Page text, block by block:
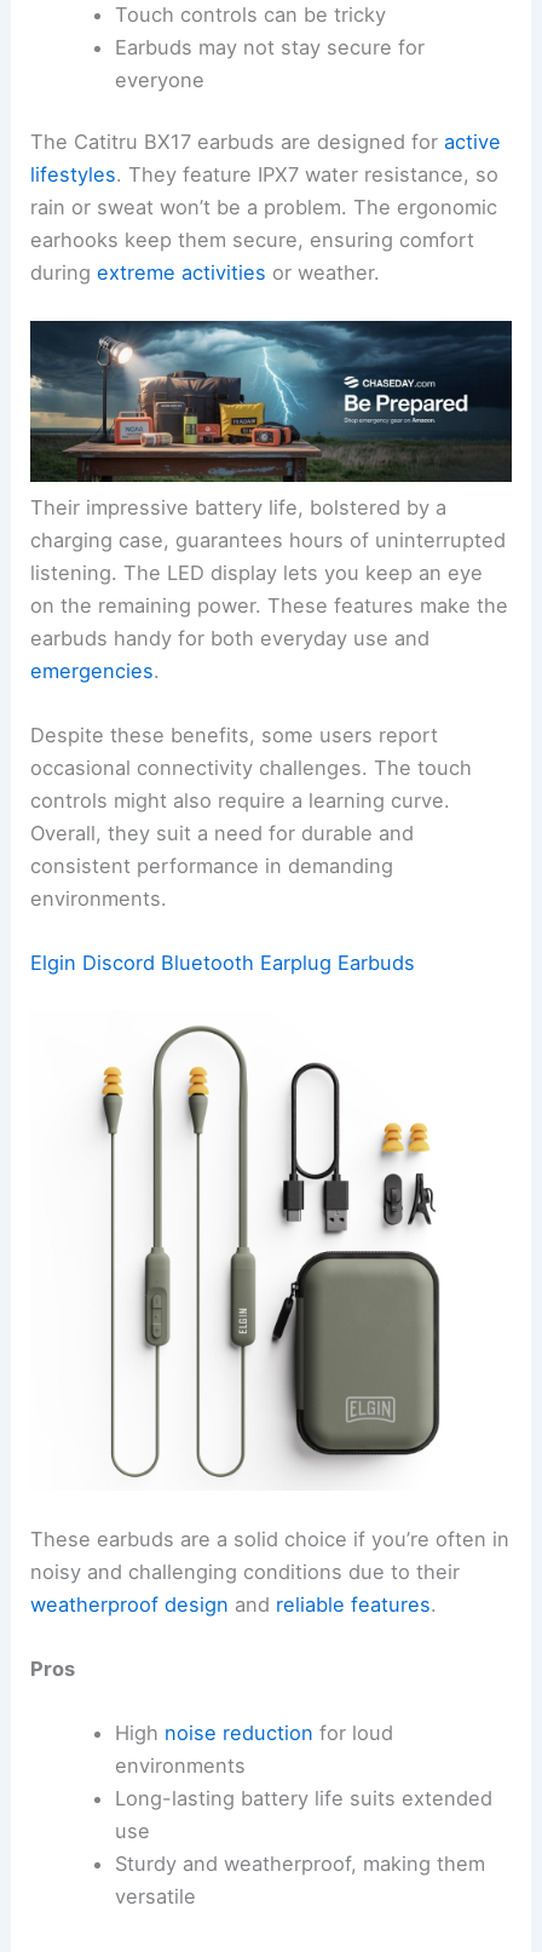
Touch controls can be tricky
Earbuds may not stay secure for
everyone
The Catitru BX17 earbuds are designed foractive
lifestyles. They feature IPX7 water resistance, so
rain or sweat won’t be a problem. The ergonomic
earhooks keep them secure, ensuring comfort
duringextreme activities or weather.
Their impressive battery life, bolstered by a
charging case, guarantees hours of uninterrupted
listening. The LED display lets you keep an eye
on the remaining power. These features make the
earbuds handy for both everyday use and
emergencies.
Despite these benefits, some users report
occasional connectivity challenges. The touch
controls might also require a learning curve.
Overall, they suit a need for durable and
consistent performance in demanding
environments.
Elgin Discord Bluetooth Earplug Earbuds
These earbuds are a solid choice if you’re often in
noisy and challenging conditions due to their
weatherproof design and reliable features.
Pros
High noise reduction for loud
environments
Long-lasting battery life suits extended
use
Sturdy and weatherproof, making them
versatile